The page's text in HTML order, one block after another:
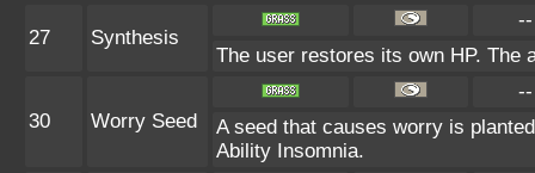
27 Synthesis
--
The user restores its own HP. The
30 Worry Seed
--
A seed that causes worry is
Ability Insomnia.